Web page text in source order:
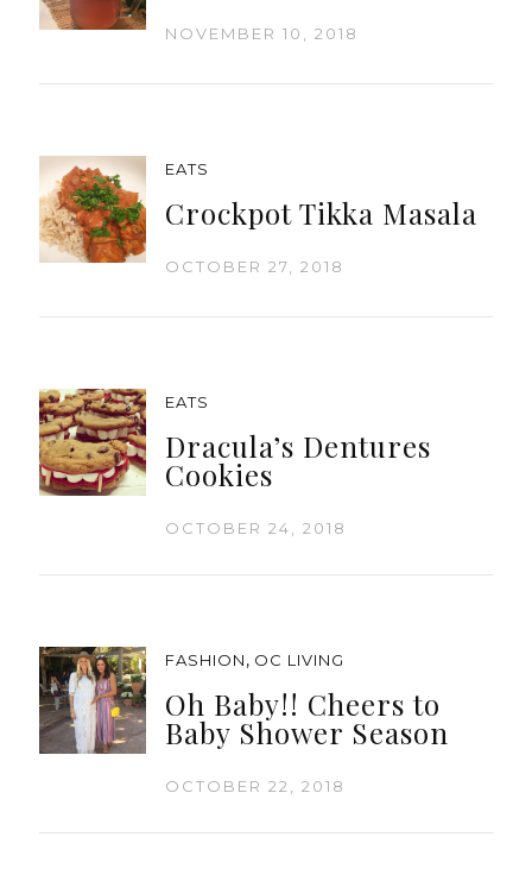
NOVEMBER 10, 2018
EATS
Crockpot Tikka Masala
OCTOBER 27, 2018
EATS
Dracula’s Dentures
Cookies
OCTOBER 24, 2018
FASHION, OC LIVING
Oh Baby!! Cheers to
Baby Shower Season
OCTOBER 22, 2018